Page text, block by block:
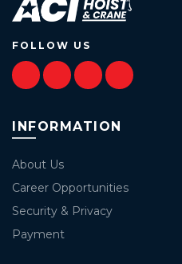
FOLLOW US
INFORMATION
About Us
Career Opportunities
Security & Privacy
Payment